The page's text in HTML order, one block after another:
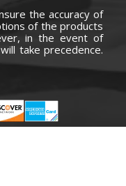
the accuracy of
of the products
in the event of
take precedence.